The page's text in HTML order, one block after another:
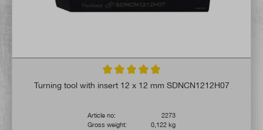
Average rating of 4.9 out of 5 stars
Turning tool with insert 12 x 12 mm SDNCN1212H07
Article no:
2273
Gross weight:
0,122 kg